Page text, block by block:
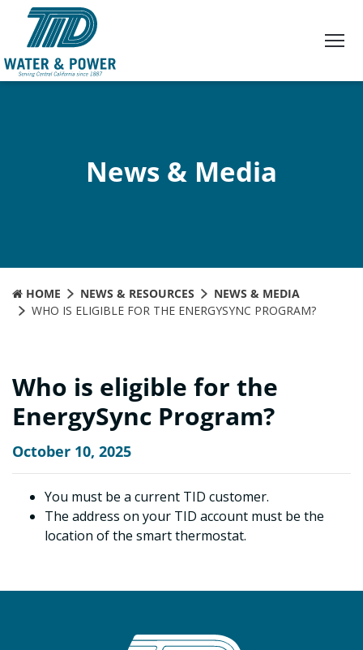
Content
News & Media
HOME NEWS & RESOURCES
NEWS & MEDIA
WHO IS ELIGIBLE FOR THE ENERGYSYNC PROGRAM?
Who is eligible for the
EnergySync Program?
October 10, 2025
You must be a current TID customer.
The address on your TID account must be the
location of the smart thermostat.